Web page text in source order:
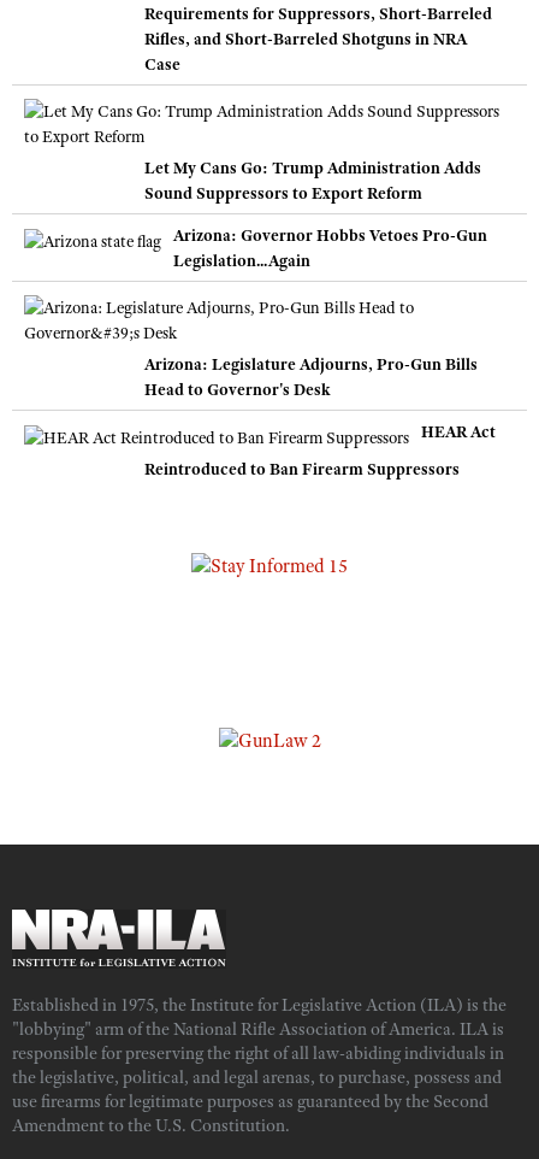
Requirements for Suppressors, Short-Barreled
Rifles, and Short-Barreled Shotguns in NRA
Case
Let My Cans Go: Trump Administration Adds
Sound Suppressors to Export Reform
Arizona: Governor Hobbs Vetoes Pro-Gun
Legislation...Again
Arizona: Legislature Adjourns, Pro-Gun Bills
Head to Governor's Desk
HEAR Act
Reintroduced to Ban Firearm Suppressors
Established in 1975, the Institute for Legislative Action (ILA) is the
"lobbying" arm of the National Rifle Association of America. ILA is
responsible for preserving the right of all law-abiding individuals in
the legislative, political, and legal arenas, to purchase, possess and
use firearms for legitimate purposes as guaranteed by the Second
Amendment to the U.S. Constitution.